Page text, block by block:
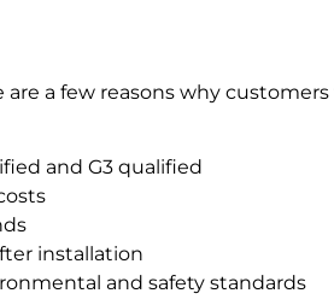
a few reasons why
and G3 qualified
installation
and safety standards